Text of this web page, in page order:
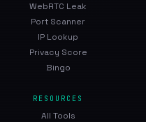
WebRTC Leak
Port Scanner
IP Lookup
Privacy Score
Bingo
RESOURCES
All Tools